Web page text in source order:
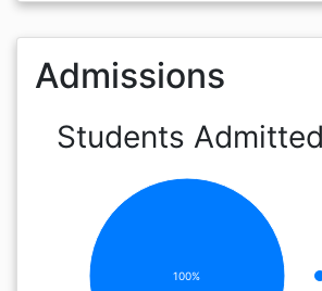
Admissions
Students Admitted
100%